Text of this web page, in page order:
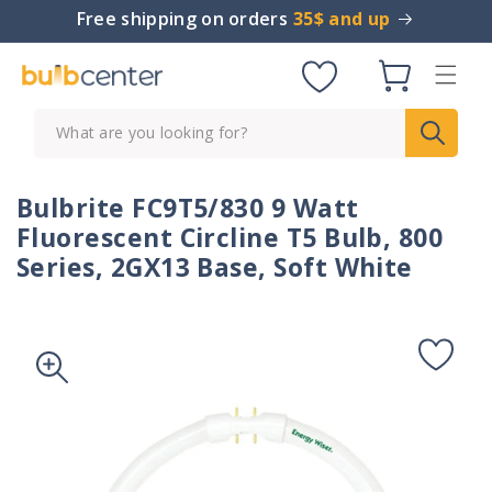
Skip toFree shipping on orders 35$ and up
Cart
What are you looking for?
Bulbrite FC9T5/830 9 Watt
Fluorescent Circline T5 Bulb, 800
Series, 2GX13 Base, Soft White
product
information